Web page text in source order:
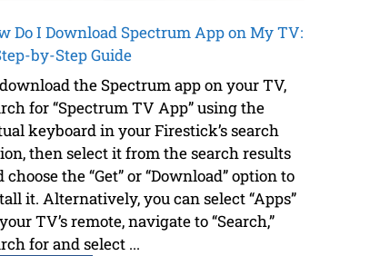
Do I Download Spectrum App on My TV:
by-Step Guide
the Spectrum app on your TV,
for “Spectrum TV App” using the
keyboard in your Firestick’s search
then select it from the search results
choose the “Get” or “Download” option to
it. Alternatively, you can select “Apps”
TV’s remote, navigate to “Search,”
for and select ...